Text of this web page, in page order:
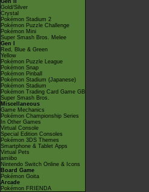
Gen II
Gold/Silver
Crystal
Pokémon Stadium 2
Pokémon Puzzle Challenge
Pokémon Mini
Super Smash Bros. Melee
Gen I
Red, Blue & Green
Yellow
Pokémon Puzzle League
Pokémon Snap
Pokémon Pinball
Pokémon Stadium (Japanese)
Pokémon Stadium
Pokémon Trading Card Game GB
Super Smash Bros.
Miscellaneous
Game Mechanics
Pokémon Championship Series
In Other Games
Virtual Console
Special Edition Consoles
Pokémon 3DS Themes
Smartphone & Tablet Apps
Virtual Pets
amiibo
Nintendo Switch Online & Icons
Board Game
Pokémon Goita
Arcade
Pokémon FRIENDA